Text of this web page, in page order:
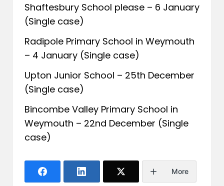
Shaftesbury School please – 6 January
(Single case)
Radipole Primary School in Weymouth
– 4 January (Single case)
Upton Junior School – 25th December
(Single case)
Bincombe Valley Primary School in
Weymouth – 22nd December (Single
case)
More